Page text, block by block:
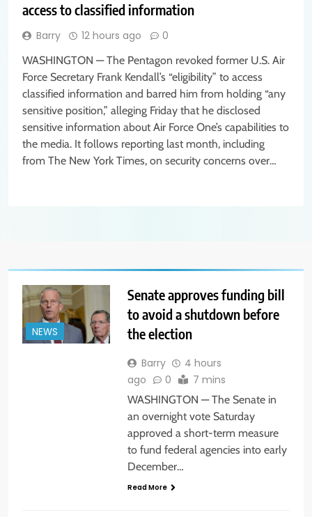
access to classified information
Barry 12 hours ago 0
WASHINGTON — The Pentagon revoked former U.S. Air
Force Secretary Frank Kendall’s “eligibility” to access
classified information and barred him from holding “any
sensitive position,” alleging Friday that he disclosed
sensitive information about Air Force One’s capabilities to
the media. It follows reporting last month, including
from The New York Times, on security concerns over…
NEWS
Senate approves funding bill
to avoid a shutdown before
the election
Barry
4 hours
ago
0 7 mins
WASHINGTON — The Senate in
an overnight vote Saturday
approved a short-term measure
to fund federal agencies into early
December…
Read More